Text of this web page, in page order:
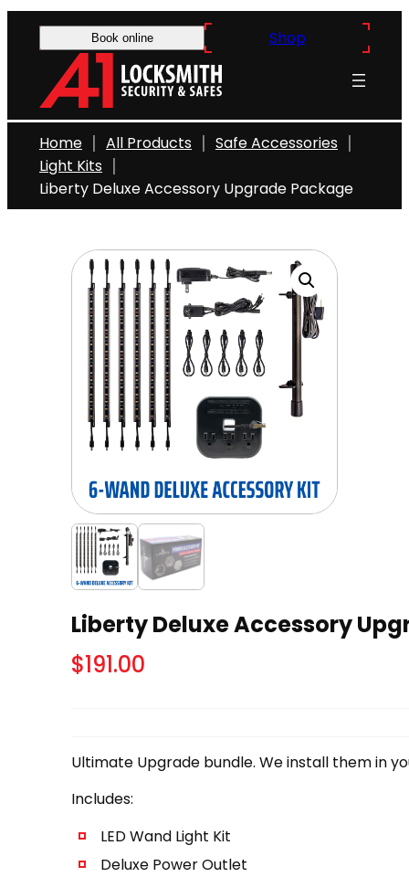
Skip
Book online Shop
Home All Products
Safe Accessories
Light Kits
Liberty Deluxe Accessory Upgrade Package
Liberty Deluxe Accessory
$191.00
Ultimate Upgrade bundle. We install them in
Includes:
LED Wand Light Kit
Deluxe Power Outlet